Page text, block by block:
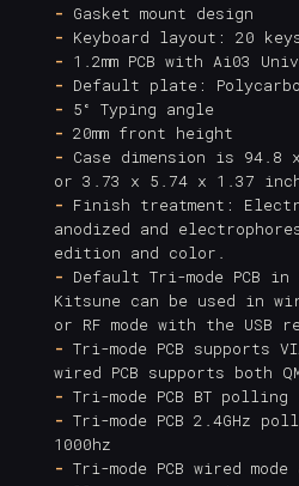
- Gasket mount design
- Keyboard layout: 20
- 1.2mm PCB with Ai03
- Default plate:
- 5° Typing angle
- 20mm front height
- Case dimension is 94.8
or 3.73 x 5.74 x 1.37
- Finish treatment:
anodized and
edition and color.
- Default Tri-mode PCB in
Kitsune can be used in
or RF mode with the USB
- Tri-mode PCB supports
wired PCB supports both
- Tri-mode PCB BT
- Tri-mode PCB 2.4GHz
1000hz
- Tri-mode PCB wired mode